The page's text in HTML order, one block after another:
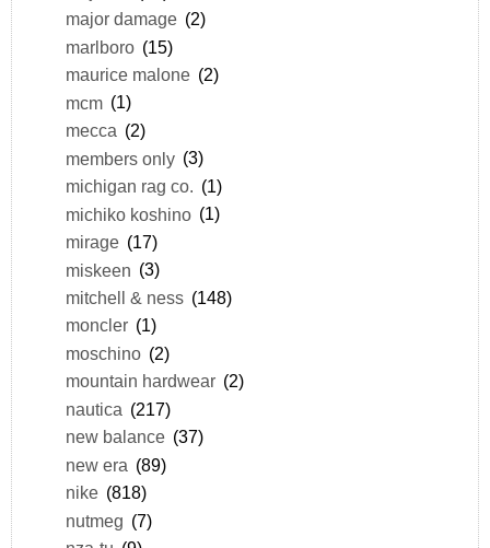
major damage (2)
marlboro (15)
maurice malone (2)
mcm (1)
mecca (2)
members only (3)
michigan rag co. (1)
michiko koshino (1)
mirage (17)
miskeen (3)
mitchell & ness (148)
moncler (1)
moschino (2)
mountain hardwear (2)
nautica (217)
new balance (37)
new era (89)
nike (818)
nutmeg (7)